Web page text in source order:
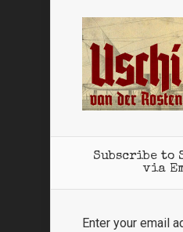
Subscribe to
via
Enter your email